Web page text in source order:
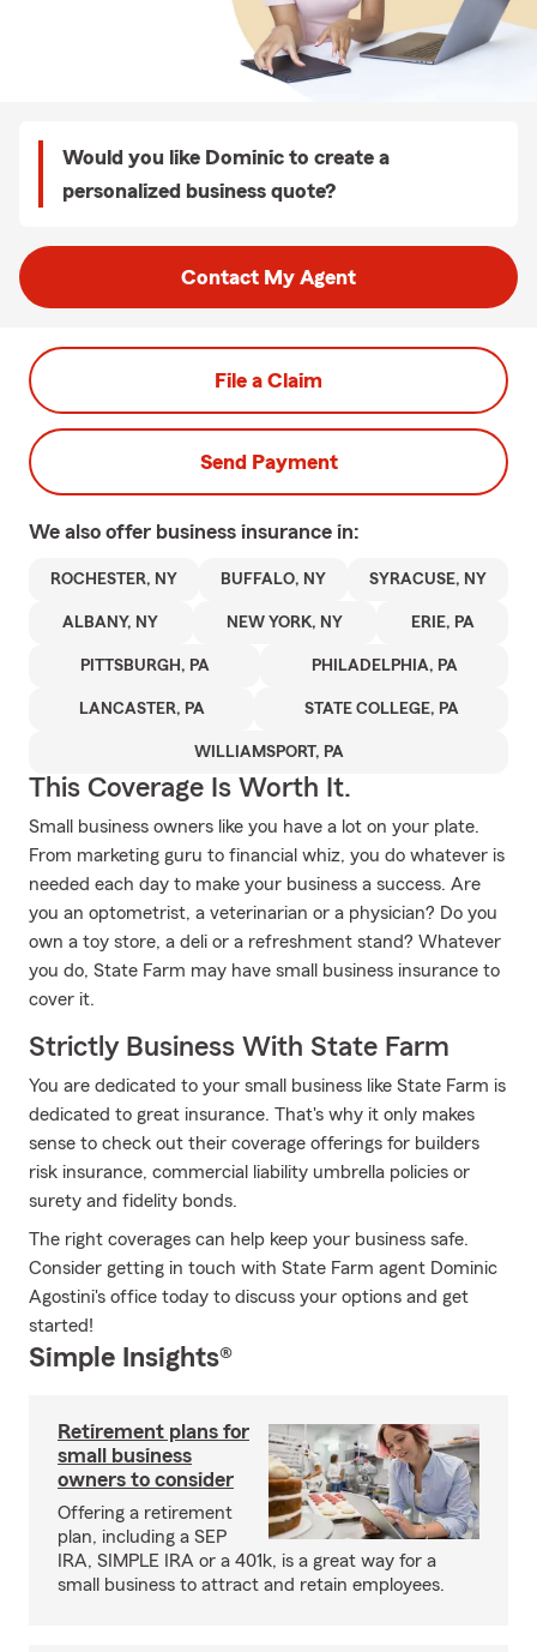
Would you like Dominic to create a
personalized business quote?
Contact My Agent
File a Claim
Send Payment
We also offer business insurance in:
ROCHESTER, NY BUFFALO, NY SYRACUSE, NY
ALBANY, NY NEW YORK, NY ERIE, PA
PITTSBURGH, PA PHILADELPHIA, PA
LANCASTER, PA STATE COLLEGE, PA
WILLIAMSPORT, PA
This Coverage Is Worth It.
Small business owners like you have a lot on your plate.
From marketing guru to financial whiz, you do whatever is
needed each day to make your business a success. Are
you an optometrist, a veterinarian or a physician? Do you
own a toy store, a deli or a refreshment stand? Whatever
you do, State Farm may have small business insurance to
cover it.
Strictly Business With State Farm
You are dedicated to your small business like State Farm is
dedicated to great insurance. That's why it only makes
sense to check out their coverage offerings for builders
risk insurance, commercial liability umbrella policies or
surety and fidelity bonds.
The right coverages can help keep your business safe.
Consider getting in touch with State Farm agent Dominic
Agostini's office today to discuss your options and get
started!
Simple Insights®
Retirement plans for
small business
owners to consider
Offering a retirement
plan, including a SEP
IRA, SIMPLE IRA or a 401k, is a great way for a
small business to attract and retain employees.